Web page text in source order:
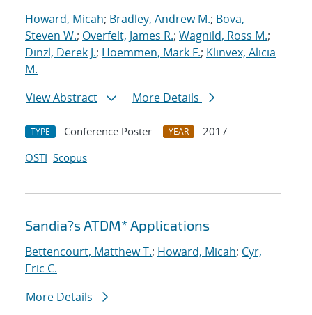
Howard, Micah; Bradley, Andrew M.; Bova,
Steven W.; Overfelt, James R.; Wagnild, Ross M.;
Dinzl, Derek J.; Hoemmen, Mark F.; Klinvex, Alicia
M.
View Abstract
More Details
TYPE Conference Poster YEAR
2017
OSTI Scopus
Sandia?s ATDM* Applications
Bettencourt, Matthew T.; Howard, Micah; Cyr,
Eric C.
More Details